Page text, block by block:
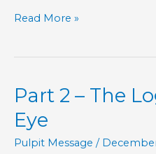
I
Like
Read More »
Part 2 – The
Eye
Pulpit Message /